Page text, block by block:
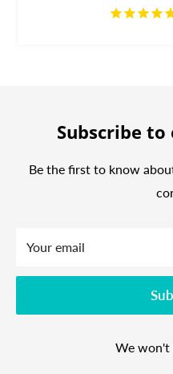
Subscribe
Be the first to know
Your email
We won't